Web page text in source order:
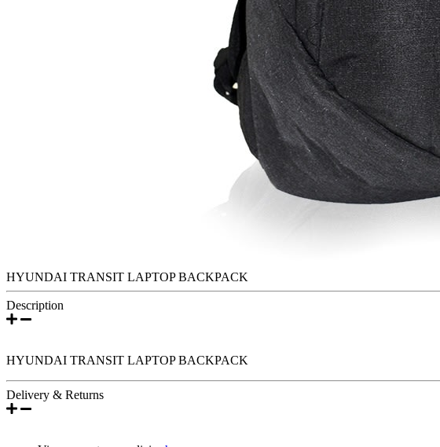
HYUNDAI TRANSIT LAPTOP BACKPACK
Description
HYUNDAI TRANSIT LAPTOP BACKPACK
Delivery & Returns